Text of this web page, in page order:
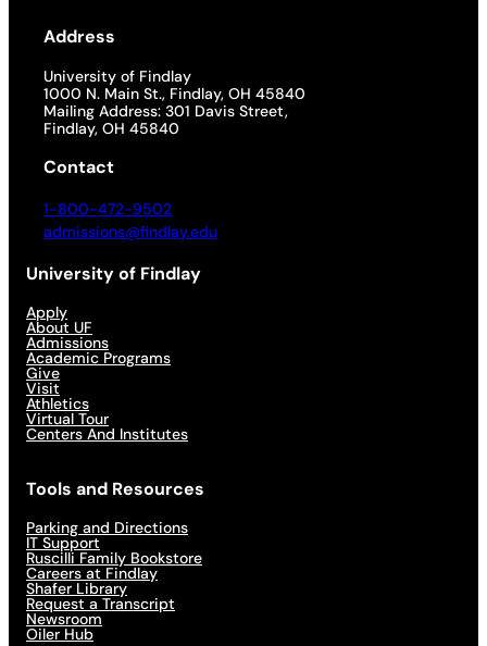
Address
University of Findlay
1000 N. Main St., Findlay, OH 45840
Mailing Address: 301 Davis Street,
Findlay, OH 45840
Contact
1-800-472-9502
admissions@findlay.edu
University of Findlay
Apply
About UF
Admissions
Academic Programs
Give
Visit
Athletics
Virtual Tour
Centers And Institutes
Tools and Resources
Parking and Directions
IT Support
Ruscilli Family Bookstore
Careers at Findlay
Shafer Library
Request a Transcript
Newsroom
Oiler Hub